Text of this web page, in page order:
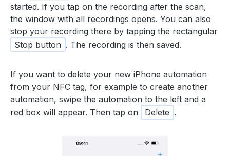
started. If you tap on the recording after the scan,
the window with all recordings opens. You can also
stop your recording there by tapping the rectangular
Stop button . The recording is then saved.
If you want to delete your new iPhone automation
from your NFC tag, for example to create another
automation, swipe the automation to the left and a
red box will appear. Then tap on
Delete .